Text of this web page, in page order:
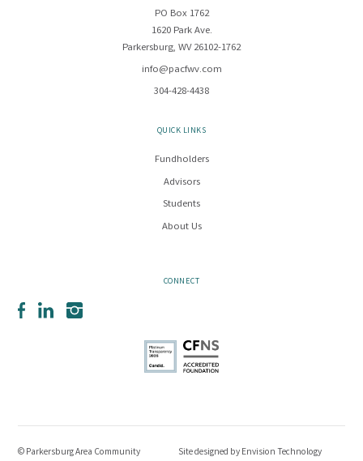
PO Box 1762
1620 Park Ave.
Parkersburg, WV 26102-1762
info@pacfwv.com
304-428-4438
QUICK LINKS
Fundholders
Advisors
Students
About Us
CONNECT
FacebookLinkedInInstagram
© Parkersburg Area Community Site designed byEnvision Technology